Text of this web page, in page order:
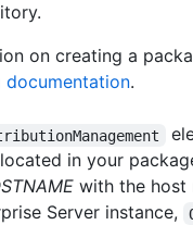
on creating a
documentation.
in your
with the host
Server instance,